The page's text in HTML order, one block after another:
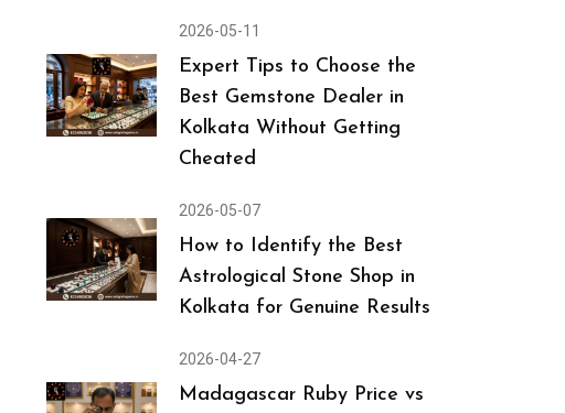
2026-05-11
Expert Tips to Choose the
Best Gemstone Dealer in
Kolkata Without Getting
Cheated
2026-05-07
How to Identify the Best
Astrological Stone Shop in
Kolkata for Genuine Results
2026-04-27
Madagascar Ruby Price vs